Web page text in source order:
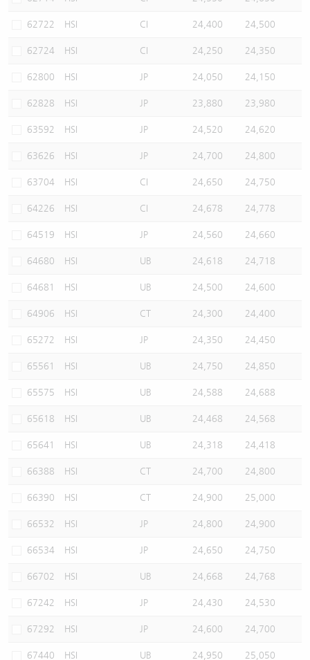
62722 HSI CI 24,400 24,500
62724 HSI CI 24,250 24,350
62800 HSI JP 24,050 24,150
62828 HSI JP 23,880 23,980
63592 HSI JP 24,520 24,620
63626 HSI JP 24,700 24,800
63704 HSI CI 24,650 24,750
64226 HSI CI 24,678 24,778
64519 HSI JP 24,560 24,660
64680 HSI UB 24,618 24,718
64681 HSI UB 24,500 24,600
64906 HSI CT 24,300 24,400
65272 HSI JP 24,350 24,450
65561 HSI UB 24,750 24,850
65575 HSI UB 24,588 24,688
65618 HSI UB 24,468 24,568
65641 HSI UB 24,318 24,418
66388 HSI CT 24,700 24,800
66390 HSI CT 24,900 25,000
66532 HSI JP 24,800 24,900
66534 HSI JP 24,650 24,750
66702 HSI UB 24,668 24,768
67242 HSI JP 24,430 24,530
67292 HSI JP 24,600 24,700
67440 HSI UB 24,950 25,050